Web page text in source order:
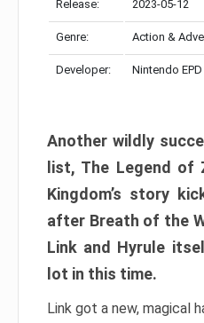
Release: 2023-05-12
Genre: Action &
Developer: Nintendo
Another wildly
list, The Legend of
Kingdom’s story
after Breath of the
Link and Hyrule
lot in this time.
Link got a new, magical